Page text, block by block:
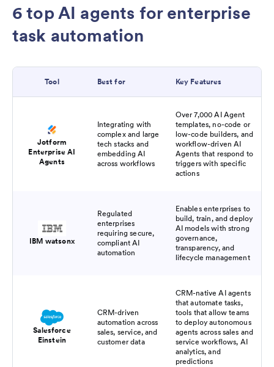
6 top AI agents for enterprise
task automation
Tool Best for Key Features
Jotform
Enterprise AI
Agents
Integrating with
complex and large
tech stacks and
embedding AI
across workflows
Over 7,000 AI Agent
templates, no-code or
low-code builders, and
workflow-driven AI
Agents that respond to
triggers with specific
actions
IBM watsonx
Regulated
enterprises
requiring secure,
compliant AI
automation
Enables enterprises to
build, train, and deploy
AI models with strong
governance,
transparency, and
lifecycle management
Salesforce
Einstein
CRM-driven
automation across
sales, service, and
customer data
CRM-native AI agents
that automate tasks,
tools that allow teams
to deploy autonomous
agents across sales and
service workflows, AI
analytics, and
predictions